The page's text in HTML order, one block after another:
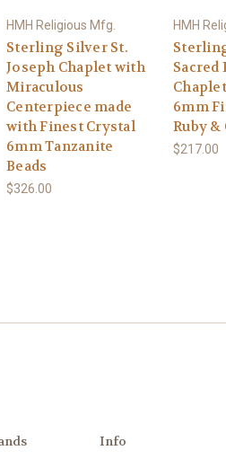
HMH Religious Mfg.
Sterling Silver St.
Joseph Chaplet with
Miraculous
Centerpiece made
with Finest Crystal
6mm Tanzanite
Beads
$326.00
HMH
Sacred
6mm
Ruby &
$217.00
Info